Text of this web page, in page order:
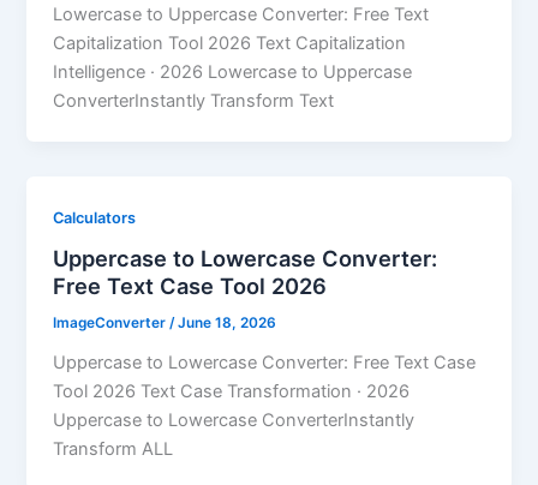
Lowercase to Uppercase Converter: Free Text
Capitalization Tool 2026 Text Capitalization
Intelligence · 2026 Lowercase to Uppercase
ConverterInstantly Transform Text
Calculators
Uppercase to Lowercase Converter:
Free Text Case Tool 2026
ImageConverter/June 18, 2026
Uppercase to Lowercase Converter: Free Text Case
Tool 2026 Text Case Transformation · 2026
Uppercase to Lowercase ConverterInstantly
Transform ALL